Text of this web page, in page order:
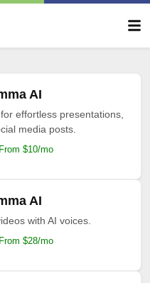
AI
effortless presentations,
media posts.
$10/mo
AI
with AI voices.
$28/mo